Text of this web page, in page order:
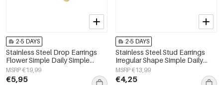
2-5 DAYS
Stainless Steel Drop Earrings
Flower Simple Daily Simple
Series Women's jewelry
MSRP €19,99
€5,95
2-5 DAYS
Stainless Steel Stud Earrings
Irregular Shape Simple Daily
Simple Series Women's jewelry
MSRP €13,99
€4,25